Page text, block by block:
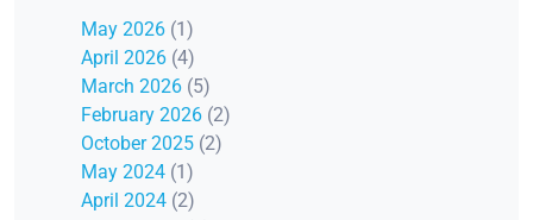
May 2026 (1)
April 2026 (4)
March 2026 (5)
February 2026 (2)
October 2025 (2)
May 2024 (1)
April 2024 (2)